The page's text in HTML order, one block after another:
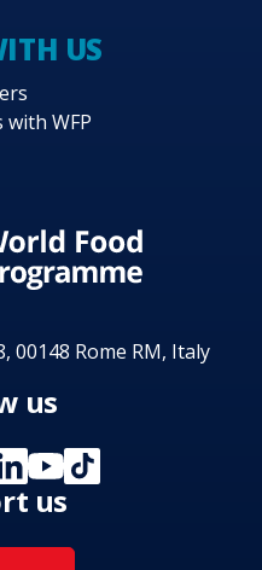
US
with WFP
00148 Rome RM, Italy
us
us